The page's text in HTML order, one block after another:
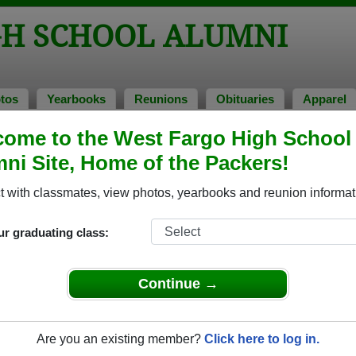
to the West Fargo High School
Site, Home of the Packers!
with classmates, view photos, yearbooks and reunion
graduating class:
Continue →
Are you an existing member? Click here to log in.
SCHOOL ALUMNI
Yearbooks Reunions Obituaries Apparel
Military Alumni
Robert alvin carl zimmerman
Class of 1994